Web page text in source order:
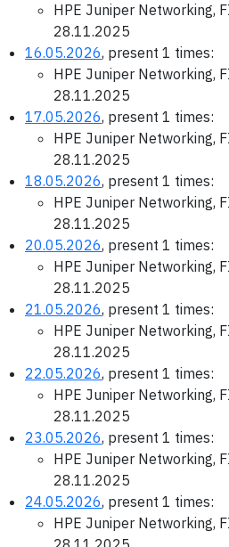
HPE Juniper Networking,
28.11.2025
16.05.2026, present 1 times:
HPE Juniper Networking,
28.11.2025
17.05.2026, present 1 times:
HPE Juniper Networking,
28.11.2025
18.05.2026, present 1 times:
HPE Juniper Networking,
28.11.2025
20.05.2026, present 1 times:
HPE Juniper Networking,
28.11.2025
21.05.2026, present 1 times:
HPE Juniper Networking,
28.11.2025
22.05.2026, present 1 times:
HPE Juniper Networking,
28.11.2025
23.05.2026, present 1 times:
HPE Juniper Networking,
28.11.2025
24.05.2026, present 1 times:
HPE Juniper Networking,